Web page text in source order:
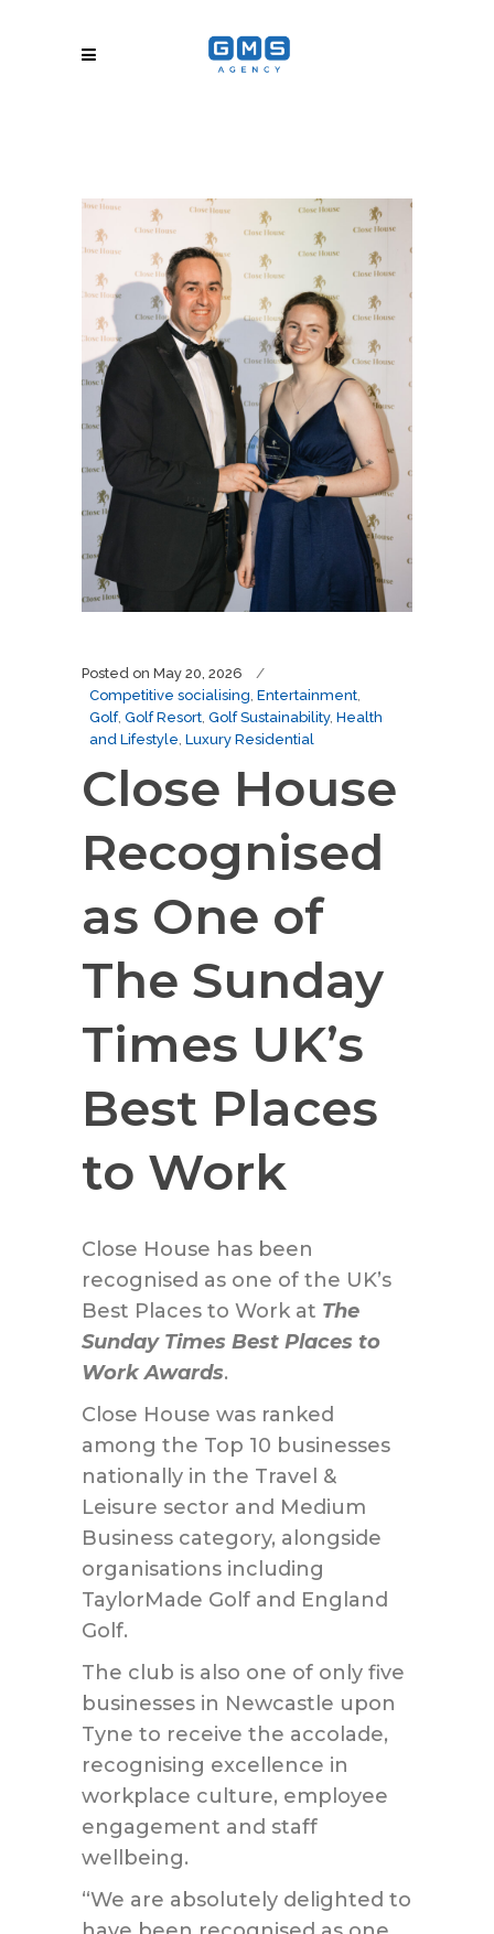
Posted on May 20, 2026
Competitive socialising, Entertainment,
Golf, Golf Resort, Golf Sustainability, Health
and Lifestyle, Luxury Residential
Close House
Recognised
as One of
The Sunday
Times UK’s
Best Places
to Work
Close House has been
recognised as one of the UK’s
Best Places to Work at The
Sunday Times Best Places to
Work Awards.
Close House was ranked
among the Top 10 businesses
nationally in the Travel &
Leisure sector and Medium
Business category, alongside
organisations including
TaylorMade Golf and England
Golf.
The club is also one of only five
businesses in Newcastle upon
Tyne to receive the accolade,
recognising excellence in
workplace culture, employee
engagement and staff
wellbeing.
“We are absolutely delighted to